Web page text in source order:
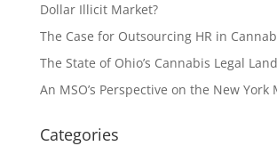
Dollar Illicit Market?
The Case for Outsourcing HR in
The State of Ohio’s Cannabis Legal
An MSO’s Perspective on the New York
Categories